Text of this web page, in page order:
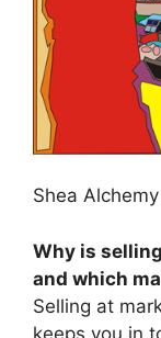
Shea
Why is
and which
Selling at
keeps you in